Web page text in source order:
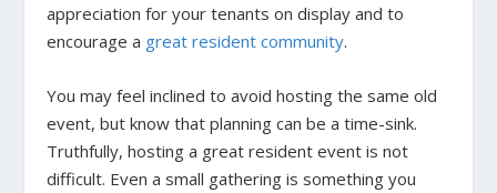
appreciation for your tenants on display and to
encourage a great resident community.
You may feel inclined to avoid hosting the same old
event, but know that planning can be a time-sink.
Truthfully, hosting a great resident event is not
difficult. Even a small gathering is something you